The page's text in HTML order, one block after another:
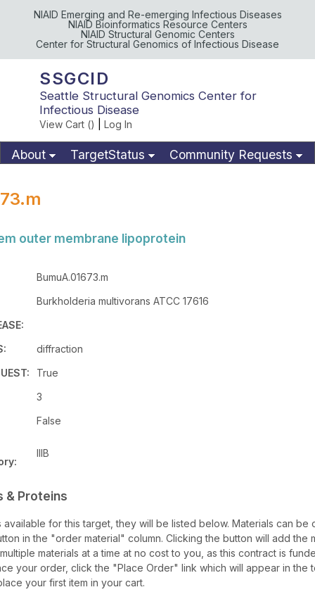
NIAID Emerging and Re-emerging Infectious Diseases
NIAID Bioinformatics Resource Centers
NIAID Structural Genomic Centers
Center for Structural Genomics of Infectious Disease
SSGCID
Seattle Structural Genomics Center for
Infectious Disease
View Cart () Log In
About TargetStatus
Community Requests
outer membrane lipoprotein
BumuA.01673.m
Burkholderia multivorans ATCC 17616
diffraction
True
3
False
IIIB
& Proteins
available for this target, they will be listed below. Materials can be
in the "order material" column. Clicking the button will add the
materials at a time at no cost to you, as this contract is
your order, click the "Place Order" link which will appear in the
your first item in your cart.